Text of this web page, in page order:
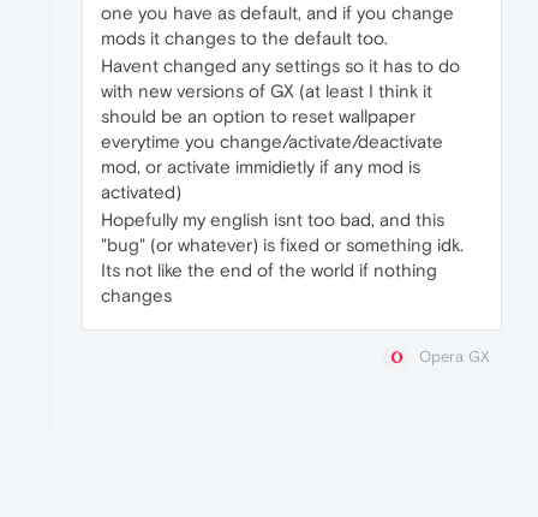
one you have as default, and if you change
mods it changes to the default too.
Havent changed any settings so it has to do
with new versions of GX (at least I think it
should be an option to reset wallpaper
everytime you change/activate/deactivate
mod, or activate immidietly if any mod is
activated)
Hopefully my english isnt too bad, and this
"bug" (or whatever) is fixed or something idk.
Its not like the end of the world if nothing
changes
Opera GX